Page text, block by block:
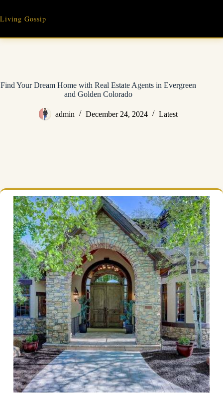
content
Living Gossip
Find Your Dream Home with Real Estate Agents in Evergreen
and Golden Colorado
admin December 24, 2024 Latest